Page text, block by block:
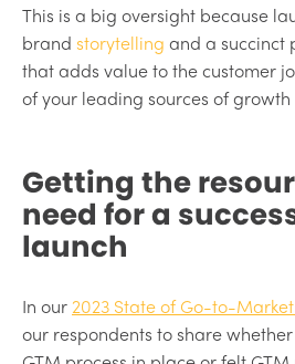
This is a big oversight because
brand storytelling and a succinct
that adds value to the customer
of your leading sources of growth
Getting the
need for a
launch
In our 2023 State of Go-to-
our respondents to share